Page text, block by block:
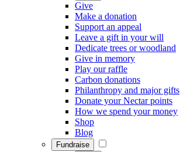
Give
Make a donation
Support an appeal
Leave a gift in your will
Dedicate trees or woodland
Give in memory
Play our raffle
Carbon donations
Philanthropy and major gifts
Donate your Nectar points
How we spend your money
Shop
Blog
Fundraise